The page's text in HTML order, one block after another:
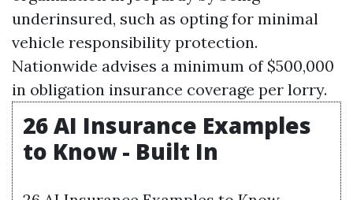
underinsured, such as opting for minimal
vehicle responsibility protection.
Nationwide advises a minimum of $500,000
in obligation insurance coverage per lorry.
26 AI Insurance Examples
to Know - Built In